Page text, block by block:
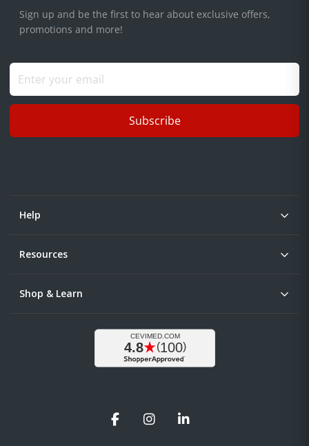
Sign up and be the first to hear about exclusive offers,
promotions and more!
Subscribe
Help
Resources
Shop & Learn
FacebookInstagramLinkedIn